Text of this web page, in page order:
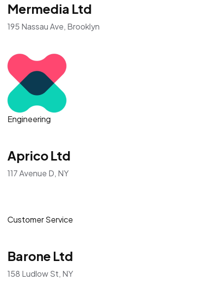
Mermedia Ltd
195 Nassau Ave, Brooklyn
Engineering
Aprico Ltd
117 Avenue D, NY
Customer Service
Barone Ltd
158 Ludlow St, NY